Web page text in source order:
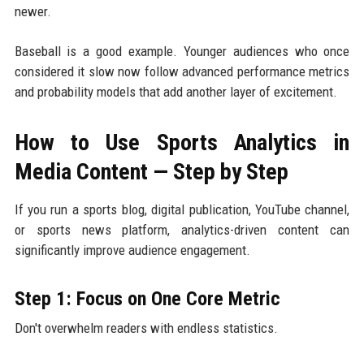
newer.
Baseball is a good example. Younger audiences who once
considered it slow now follow advanced performance metrics
and probability models that add another layer of excitement.
How to Use Sports Analytics in
Media Content — Step by Step
If you run a sports blog, digital publication, YouTube channel,
or sports news platform, analytics-driven content can
significantly improve audience engagement.
Step 1: Focus on One Core Metric
Don't overwhelm readers with endless statistics.